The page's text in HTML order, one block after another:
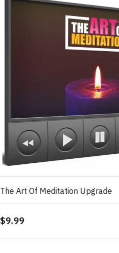
The Art Of Meditation Upgrade
$9.99